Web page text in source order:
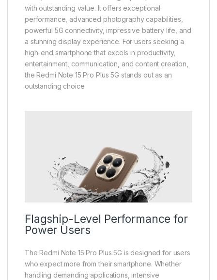
with outstanding value. It offers exceptional
performance, advanced photography capabilities,
powerful 5G connectivity, impressive battery life, and
a stunning display experience. For users seeking a
high-end smartphone that excels in productivity,
entertainment, communication, and content creation,
the Redmi Note 15 Pro Plus 5G stands out as an
outstanding choice.
Flagship-Level Performance for
Power Users
The Redmi Note 15 Pro Plus 5G is designed for users
who expect more from their smartphone. Whether
handling demanding applications, intensive